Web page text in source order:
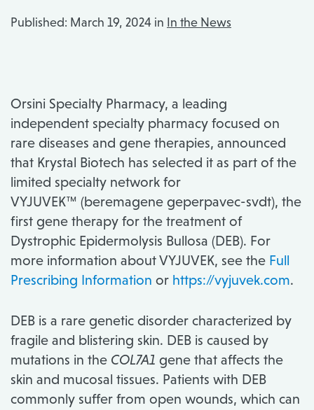
Published: March 19, 2024 in In the News
Orsini Specialty Pharmacy, a leading
independent specialty pharmacy focused on
rare diseases and gene therapies, announced
that Krystal Biotech has selected it as part of the
limited specialty network for
VYJUVEK™ (beremagene geperpavec-svdt), the
first gene therapy for the treatment of
Dystrophic Epidermolysis Bullosa (DEB). For
more information about VYJUVEK, see the Full
Prescribing Information or https://vyjuvek.com.
DEB is a rare genetic disorder characterized by
fragile and blistering skin. DEB is caused by
mutations in the COL7A1 gene that affects the
skin and mucosal tissues. Patients with DEB
commonly suffer from open wounds, which can